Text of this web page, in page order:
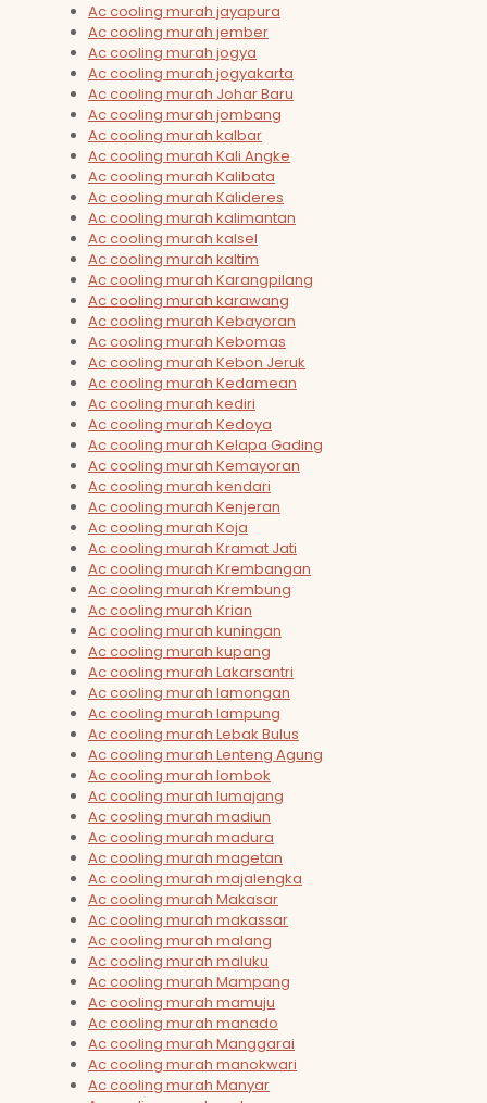
Ac cooling murah jayapura
Ac cooling murah jember
Ac cooling murah jogya
Ac cooling murah jogyakarta
Ac cooling murah Johar Baru
Ac cooling murah jombang
Ac cooling murah kalbar
Ac cooling murah Kali Angke
Ac cooling murah Kalibata
Ac cooling murah Kalideres
Ac cooling murah kalimantan
Ac cooling murah kalsel
Ac cooling murah kaltim
Ac cooling murah Karangpilang
Ac cooling murah karawang
Ac cooling murah Kebayoran
Ac cooling murah Kebomas
Ac cooling murah Kebon Jeruk
Ac cooling murah Kedamean
Ac cooling murah kediri
Ac cooling murah Kedoya
Ac cooling murah Kelapa Gading
Ac cooling murah Kemayoran
Ac cooling murah kendari
Ac cooling murah Kenjeran
Ac cooling murah Koja
Ac cooling murah Kramat Jati
Ac cooling murah Krembangan
Ac cooling murah Krembung
Ac cooling murah Krian
Ac cooling murah kuningan
Ac cooling murah kupang
Ac cooling murah Lakarsantri
Ac cooling murah lamongan
Ac cooling murah lampung
Ac cooling murah Lebak Bulus
Ac cooling murah Lenteng Agung
Ac cooling murah lombok
Ac cooling murah lumajang
Ac cooling murah madiun
Ac cooling murah madura
Ac cooling murah magetan
Ac cooling murah majalengka
Ac cooling murah Makasar
Ac cooling murah makassar
Ac cooling murah malang
Ac cooling murah maluku
Ac cooling murah Mampang
Ac cooling murah mamuju
Ac cooling murah manado
Ac cooling murah Manggarai
Ac cooling murah manokwari
Ac cooling murah Manyar